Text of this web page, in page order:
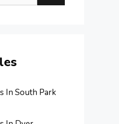
In South Park